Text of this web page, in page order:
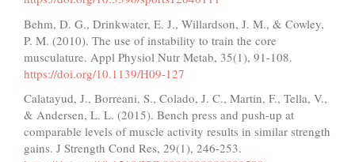
Behm, D. G., Drinkwater, E. J., Willardson, J. M., & Cowley,
P. M. (2010). The use of instability to train the core
musculature. Appl Physiol Nutr Metab, 35(1), 91-108.
https://doi.org/10.1139/H09-127
Calatayud, J., Borreani, S., Colado, J. C., Martin, F., Tella, V.,
& Andersen, L. L. (2015). Bench press and push-up at
comparable levels of muscle activity results in similar strength
gains. J Strength Cond Res, 29(1), 246-253.